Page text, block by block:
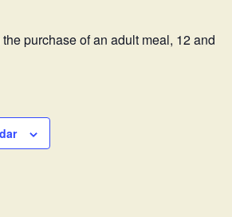
purchase of an adult meal, 12 and